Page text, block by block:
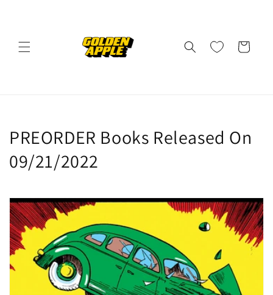
Cart
C
o
l
e
c
t
PREORDER Books Released On
09/21/2022